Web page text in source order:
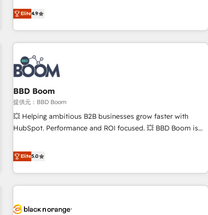
businesses. We go beyond implementation, shaping the
strategy, processes, and teams that turn HubSpot into a
genuine growth engine. Named HubSpot's Global Partner of
the Year in 2024, consistently ranked among their top 5
partners worldwide, and with over 15 years in the
ecosystem, Huble has built a track record that speaks for
itself. One company, one operating model, delivering across
offices and consulting teams in the UK, USA, Canada,
Germany, France, Belgium, Singapore, and South Africa.
Certified compliant with ISO/IEC 27001:2022 and ISO
9001:2015 across all seven international offices and 175+
Elite4.9
BBD Boom
提供元：BBD Boom
💥 Helping ambitious B2B businesses grow faster with
HubSpot. Performance and ROI focused. 💥 BBD Boom is
We work with your teams to solve all your HubSpot
challenges and improve user adoption, sales process and
marketing results. Services 📚 Onboarding your team to
HubSpot for the first time 🔧 Designing and optimising your
build using HubSpot 🔌 Integrating HubSpot with other
Elite5.0